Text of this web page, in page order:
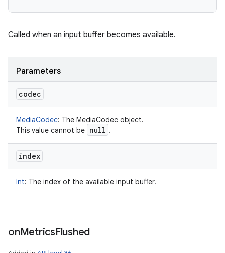
Called when an input buffer becomes available.
Parameters
codec
MediaCodec: The MediaCodec object.
This value cannot be null .
index
Int: The index of the available input buffer.
onMetricsFlushed